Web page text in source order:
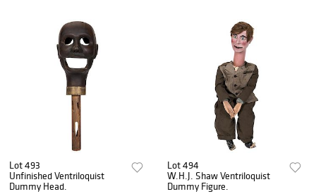
Lot 493
Unfinished Ventriloquist
Dummy Head.
Lot 494
W.H.J. Shaw Ventriloquist
Dummy Figure.